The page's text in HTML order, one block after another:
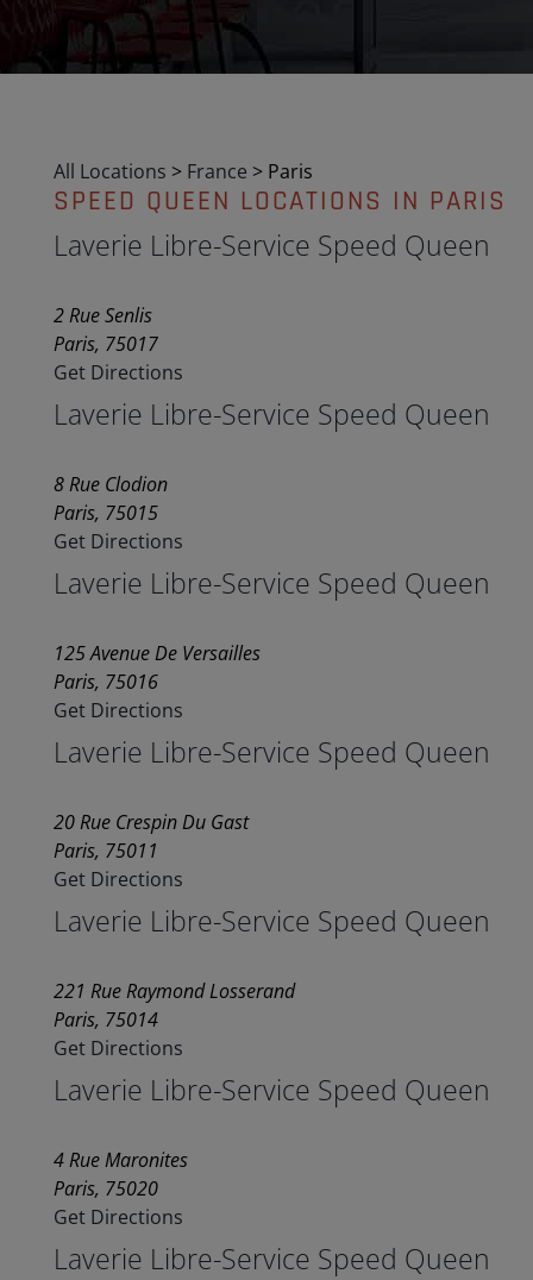
All Locations > France > Paris
SPEED QUEEN LOCATIONS IN PARIS
Laverie Libre-Service Speed Queen
2 Rue Senlis
Paris, 75017
Get Directions
Laverie Libre-Service Speed Queen
8 Rue Clodion
Paris, 75015
Get Directions
Laverie Libre-Service Speed Queen
125 Avenue De Versailles
Paris, 75016
Get Directions
Laverie Libre-Service Speed Queen
20 Rue Crespin Du Gast
Paris, 75011
Get Directions
Laverie Libre-Service Speed Queen
221 Rue Raymond Losserand
Paris, 75014
Get Directions
Laverie Libre-Service Speed Queen
4 Rue Maronites
Paris, 75020
Get Directions
Laverie Libre-Service Speed Queen